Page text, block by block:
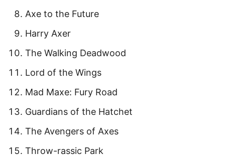
Axe to the Future
Harry Axer
The Walking Deadwood
Lord of the Wings
Mad Maxe: Fury Road
Guardians of the Hatchet
The Avengers of Axes
Throw-rassic Park